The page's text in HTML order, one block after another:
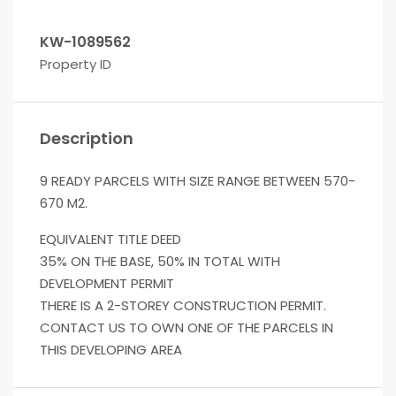
KW-1089562
Property ID
Description
9 READY PARCELS WITH SIZE RANGE BETWEEN 570-
670 M2.
EQUIVALENT TITLE DEED
35% ON THE BASE, 50% IN TOTAL WITH
DEVELOPMENT PERMIT
THERE IS A 2-STOREY CONSTRUCTION PERMIT.
CONTACT US TO OWN ONE OF THE PARCELS IN
THIS DEVELOPING AREA